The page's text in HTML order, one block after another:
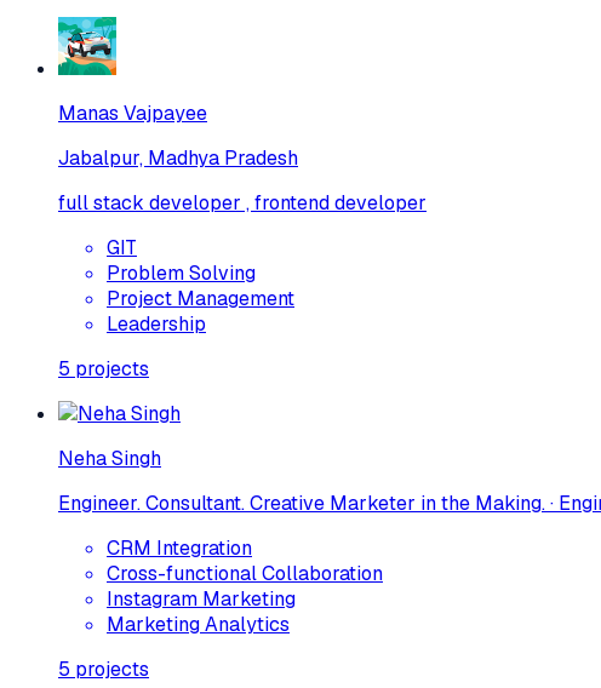
Manas Vajpayee
Jabalpur, Madhya Pradesh
full stack developer , frontend developer
GIT
Problem Solving
Project Management
Leadership
5 projects
Neha Singh
Engineer. Consultant. Creative Marketer in the Making. ·
CRM Integration
Cross-functional Collaboration
Instagram Marketing
Marketing Analytics
5 projects